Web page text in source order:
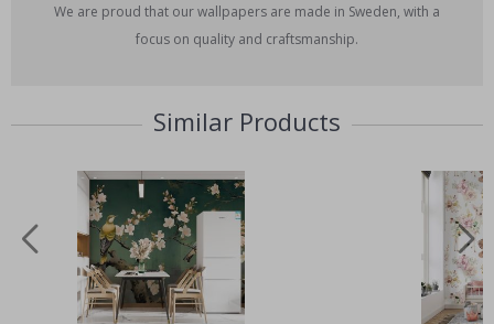
We are proud that our wallpapers are made in Sweden, with a
focus on quality and craftsmanship.
Similar Products